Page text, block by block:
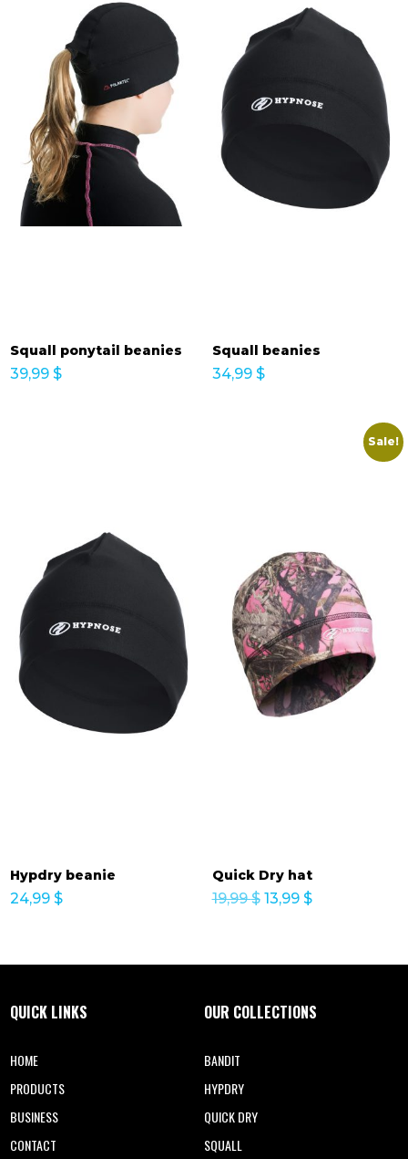
Squall ponytail beanies
39,99$
Squall beanies
34,99 $
Hypdry beanie
24,99$
Sale!
Quick Dry hat
19,99$ Original
13,99 $Current
QUICK LINKS
HOME
PRODUCTS
BUSINESS
CONTACT
OUR COLLECTIONS
BANDIT
HYPDRY
QUICK DRY
SQUALL